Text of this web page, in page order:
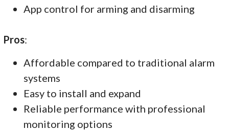
App control for arming and disarming
Pros:
Affordable compared to traditional alarm
systems
Easy to install and expand
Reliable performance with professional
monitoring options